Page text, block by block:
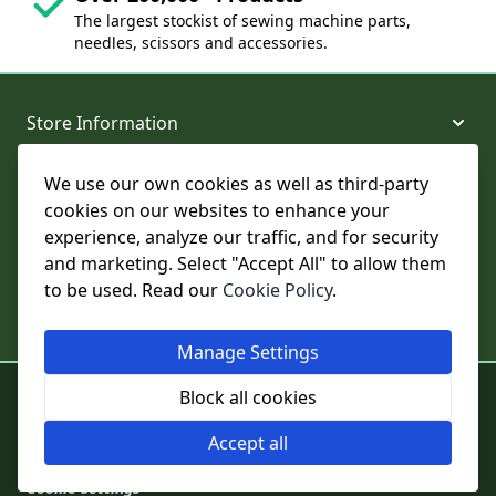
We use our own cookies as well as third-party
cookies on our websites to enhance your
experience, analyze our traffic, and for security
and marketing. Select "Accept All" to allow them
to be used. Read our Cookie Policy.
Manage Settings
Block all cookies
Accept all
The largest stockist of sewing machine parts,
needles, scissors and accessories.
Store Information
About and Support
Legal
© College Sewing Machine Parts Ltd. All rights reserved.
Registered in England and Wales - Company Reg No: 02124853 | VAT
No: GB 457 4822 23
Cookie Settings